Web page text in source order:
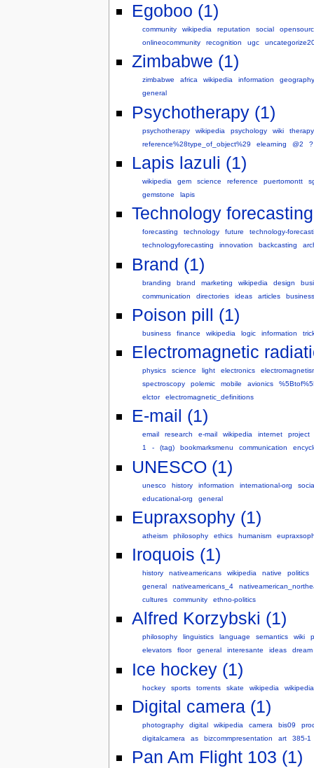
Egoboo (1)
community wikipedia reputation social
onlineocommunity
recognition ugc
Zimbabwe (1)
zimbabwe africa wikipedia information
geography
general
Psychotherapy (1)
psychotherapy wikipedia psychology wiki
therapy
reference%28type_of_object%29
elearning @2 ?
Lapis lazuli (1)
wikipedia gem science reference puertomontt
gemstone
lapis
Technology
forecasting technology future
technology-
technologyforecasting
innovation backcasting
Brand (1)
branding brand marketing wikipedia design
communication
directories ideas articles
Poison pill (1)
business finance wikipedia logic information
Electromagnetic
physics science light electronics
spectroscopy
polemic mobile avionics
elctor
electromagnetic_definitions
E-mail (1)
email research e-mail wikipedia internet
project
1
- (tag) bookmarksmenu communication
UNESCO (1)
unesco history information international-org
educational-org
general
Eupraxsophy (1)
atheism philosophy ethics humanism
Iroquois (1)
history nativeamericans wikipedia native
politics
general
nativeamericans_4
cultures
community ethno-politics
Alfred Korzybski (1)
philosophy linguistics language semantics wiki
elevators
floor general interesante ideas dream
Ice hockey (1)
hockey sports torrents skate wikipedia
Digital camera (1)
photography digital wikipedia camera bis09
digitalcamera
as bizcommpresentation art 385-1
Pan Am Flight 103 (1)